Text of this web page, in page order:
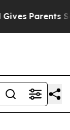
Parents